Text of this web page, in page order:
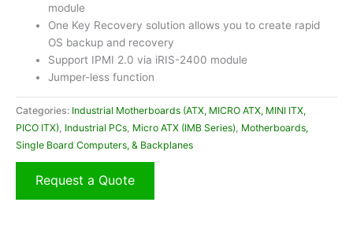
module
One Key Recovery solution allows you to create rapid
OS backup and recovery
Support IPMI 2.0 via iRIS-2400 module
Jumper-less function
Categories: Industrial Motherboards (ATX, MICRO ATX, MINI ITX,
PICO ITX) Industrial PCs Micro ATX (IMB Series) Motherboards,
Single Board Computers, & Backplanes
Request a Quote